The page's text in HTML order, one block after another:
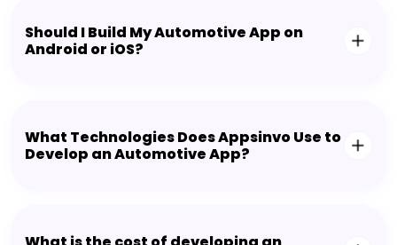
Should I Build My Automotive App on
Android or iOS?
What Technologies Does Appsinvo Use to
Develop an Automotive App?